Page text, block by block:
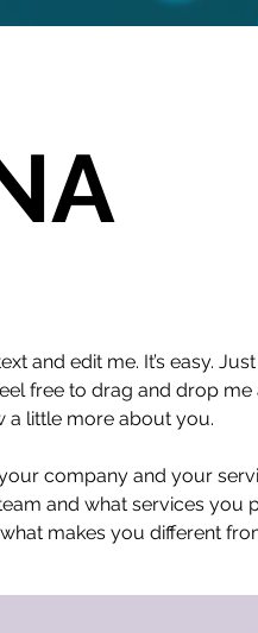
and edit me. It’s easy.
free to drag and drop
a little more about you.
company and your
and what services you
makes you different